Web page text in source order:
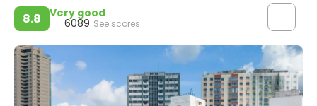
8.8 Very good
6089 See scores